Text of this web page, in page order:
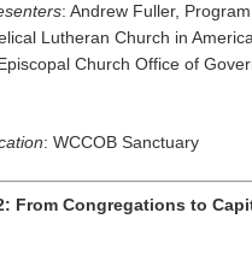
: Andrew Fuller,
Lutheran Church in
Church Office of
: WCCOB Sanctuary
From Congregations to